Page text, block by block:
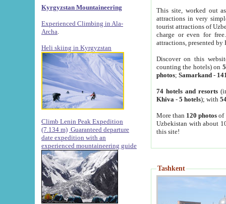
Kyrgyzstan Mountaineering
Experienced Climbing in Ala-
Archa
Heli skiing in Kyrgyzstan
Climb Lenin Peak Expedition
(7.134 m) Guaranteed departure
date expedition with an
experienced mountaineering guide
This site, worked out
attractions in very
tourist attractions of
charge or even for
attractions, presented by
Discover on this
counting the hotels) on
photos; Samarkand-
74 hotels and resorts
Khiva - 5 hotels); with
More than 120 photosof
Uzbekistan with about
this site!
Tashkent